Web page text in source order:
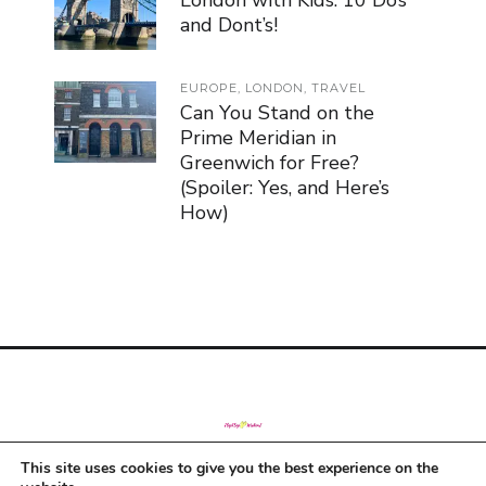
and Dont’s!
EUROPE, LONDON, TRAVEL
Can You Stand on the
Prime Meridian in
Greenwich for Free?
(Spoiler: Yes, and Here’s
How)
© Copyright 2019
This site uses cookies to give you the best experience on the